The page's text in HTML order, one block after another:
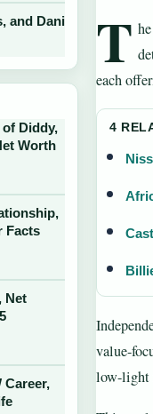
T
each
4
value-
low-light
and Dani
Diddy,
Worth
Facts
Net
Career,